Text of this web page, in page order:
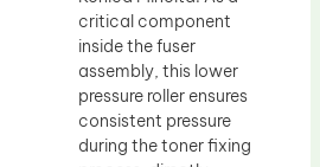
critical component
inside the fuser
assembly, this lower
pressure roller ensures
consistent pressure
during the toner fixing